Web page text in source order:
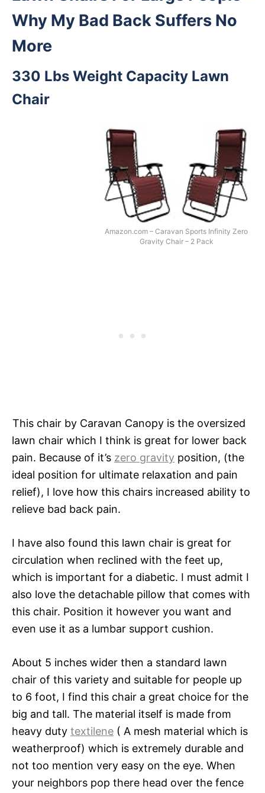
Why My Bad Back Suffers No
More
330 Lbs Weight Capacity Lawn
Chair
Amazon.com – Caravan Sports Infinity Zero
Gravity Chair – 2 Pack
This chair by Caravan Canopy is the oversized
lawn chair which I think is great for lower back
pain. Because of it’s zero gravity position, (the
ideal position for ultimate relaxation and pain
relief), I love how this chairs increased ability to
relieve bad back pain.
I have also found this lawn chair is great for
circulation when reclined with the feet up,
which is important for a diabetic. I must admit I
also love the detachable pillow that comes with
this chair. Position it however you want and
even use it as a lumbar support cushion.
About 5 inches wider then a standard lawn
chair of this variety and suitable for people up
to 6 foot, I find this chair a great choice for the
big and tall. The material itself is made from
heavy duty textilene ( A mesh material which is
weatherproof) which is extremely durable and
not too mention very easy on the eye. When
your neighbors pop there head over the fence